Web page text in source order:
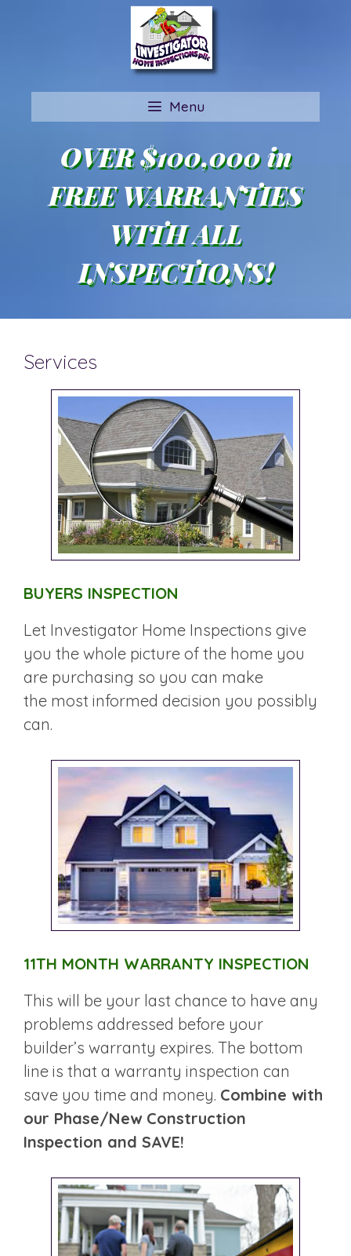
Menu
OVER $100,000 in
FREE WARRANTIES
WITH ALL
INSPECTIONS!
Services
BUYERS INSPECTION
Let Investigator Home Inspections give
you the whole picture of the home you
are purchasing so you can make
the most informed decision you possibly
can.
11TH MONTH WARRANTY INSPECTION
This will be your last chance to have any
problems addressed before your
builder’s warranty expires. The bottom
line is that a warranty inspection can
save you time and money. Combine with
our Phase/New Construction
Inspection and SAVE!